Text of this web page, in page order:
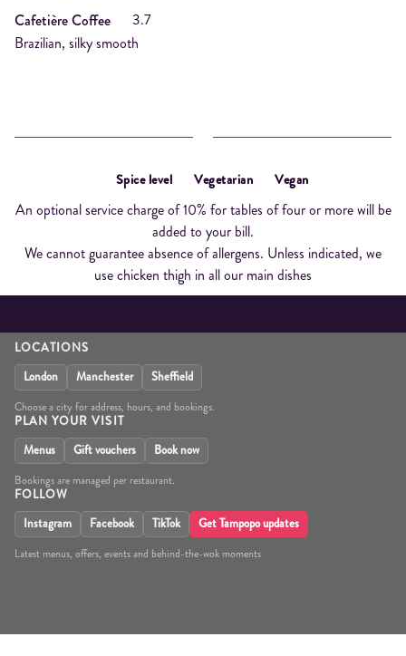
Cafetière Coffee
3.7
Brazilian, silky smooth
Spice level Vegetarian Vegan
An optional service charge of 10% for tables of four or more will be
added to your bill.
We cannot guarantee absence of allergens. Unless indicated, we
use chicken thigh in all our main dishes
LOCATIONS
London
Manchester Sheffield
Choose a city for address, hours, and bookings.
PLAN YOUR VISIT
Menus
Gift vouchers Book now
Bookings are managed per restaurant.
FOLLOW
Instagram
Facebook TikTok Get Tampopo updates
Latest menus, offers, events and behind-the-wok moments